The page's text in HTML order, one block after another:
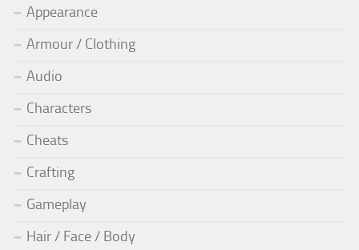
Appearance
Armour / Clothing
Audio
Characters
Cheats
Crafting
Gameplay
Hair / Face / Body